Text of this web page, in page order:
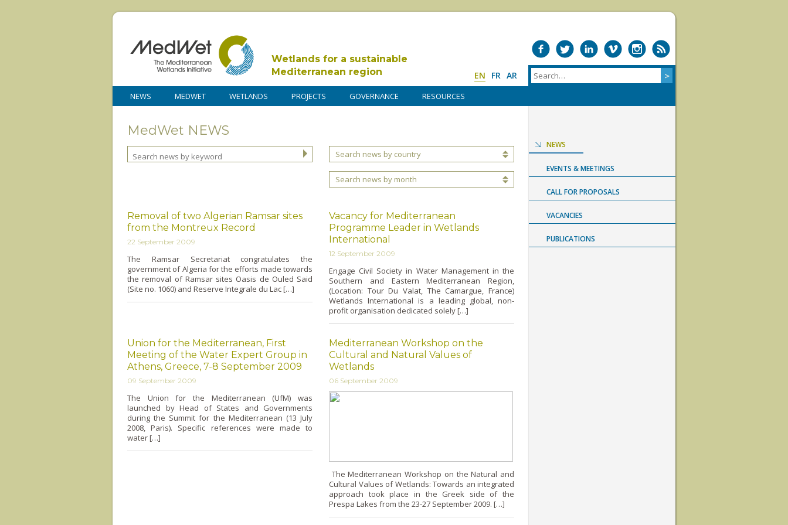
Wetlands for a sustainable
Mediterranean region
EN FR AR
NEWS MEDWET WETLANDS PROJECTS GOVERNANCE RESOURCES
MedWet NEWS
Search news by country
Search news by month
Removal of two Algerian Ramsar sites
from the Montreux Record
22 September 2009
The Ramsar Secretariat congratulates the
government of Algeria for the efforts made towards
the removal of Ramsar sites Oasis de Ouled Said
(Site no. 1060) and Reserve Integrale du Lac […]
Vacancy for Mediterranean
Programme Leader in Wetlands
International
12 September 2009
Engage Civil Society in Water Management in the
Southern and Eastern Mediterranean Region,
(Location: Tour Du Valat, The Camargue, France)
Wetlands International is a leading global, non-
profit organisation dedicated solely […]
Union for the Mediterranean, First
Meeting of the Water Expert Group in
Athens, Greece, 7-8 September 2009
09 September 2009
The Union for the Mediterranean (UfM) was
launched by Head of States and Governments
during the Summit for the Mediterranean (13 July
2008, Paris). Specific references were made to
water […]
Mediterranean Workshop on the
Cultural and Natural Values of
Wetlands
06 September 2009
The Mediterranean Workshop on the Natural and
Cultural Values of Wetlands: Towards an integrated
approach took place in the Greek side of the
Prespa Lakes from the 23-27 September 2009. […]
NEWS
EVENTS & MEETINGS
CALL FOR PROPOSALS
VACANCIES
PUBLICATIONS